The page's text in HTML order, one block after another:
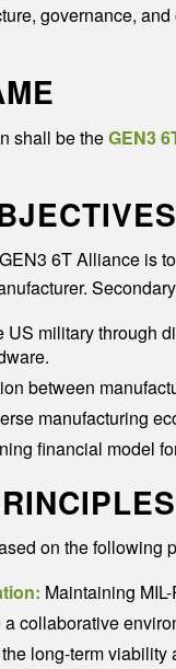
governance,
shall be theGEN3
6T Alliance is
military through
between
manufacturing
financial model
on the following
Maintaining
a collaborative
long-term